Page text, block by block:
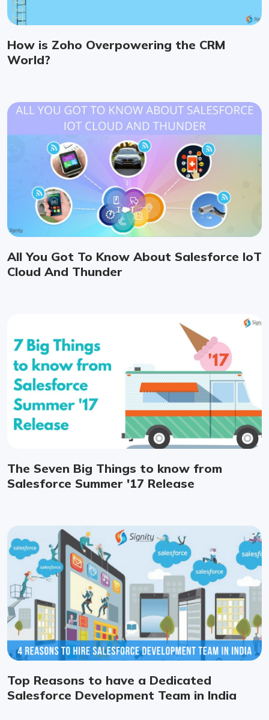
How is Zoho Overpowering the CRM
World?
All You Got To Know About Salesforce IoT
Cloud And Thunder
The Seven Big Things to know from
Salesforce Summer '17 Release
Top Reasons to have a Dedicated
Salesforce Development Team in India